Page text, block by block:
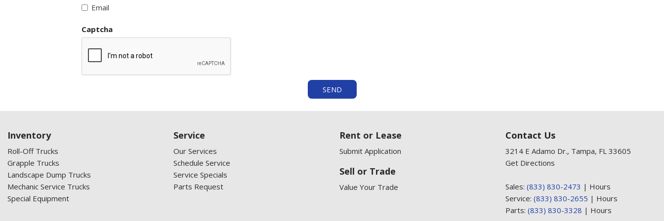
Email
Captcha
SEND
Inventory
Roll-Off Trucks
Grapple Trucks
Landscape Dump Trucks
Mechanic Service Trucks
Special Equipment
Service
Our Services
Schedule Service
Service Specials
Parts Request
Rent or Lease
Submit Application
Sell or Trade
Value Your Trade
Contact Us
3214 E Adamo Dr., Tampa, FL 33605
Get Directions
Sales: (833) 830-2473 | Hours
Service: (833) 830-2655 | Hours
Parts: (833) 830-3328 | Hours